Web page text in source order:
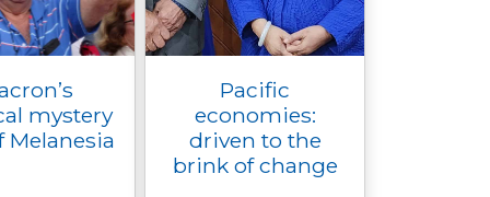
mystery
Melanesia
Pacific
economies:
driven to the
brink of change